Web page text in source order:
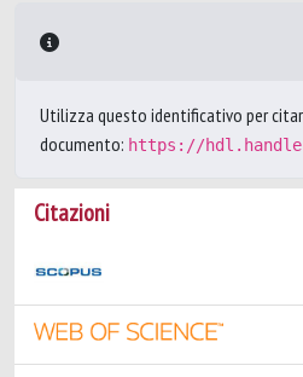
Utilizza questo identificativo per
documento: https://
Citazioni